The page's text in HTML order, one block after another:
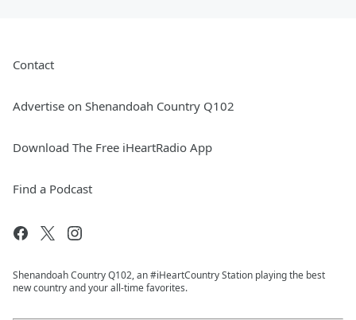
Contact
Advertise on Shenandoah Country Q102
Download The Free iHeartRadio App
Find a Podcast
Shenandoah Country Q102, an #iHeartCountry Station playing the best
new country and your all-time favorites.